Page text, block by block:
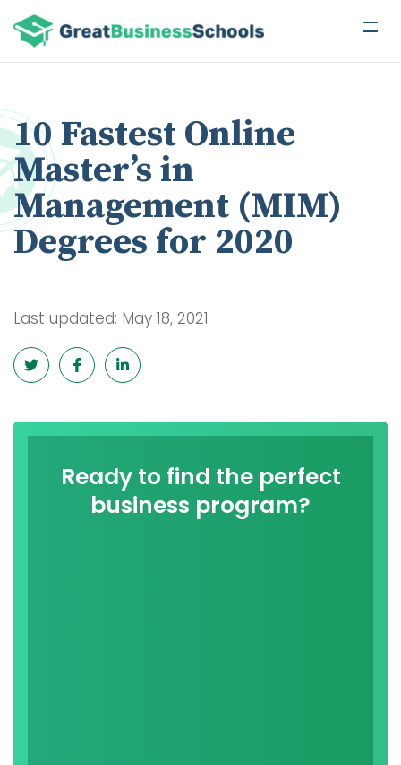
10 Fastest Online
Master’s in
Management (MIM)
Degrees for 2020
Last updated: May 18, 2021
Ready to find the perfect
business program?